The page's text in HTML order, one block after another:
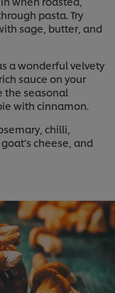
pasta. Try
sage, butter, and
a wonderful velvety
sauce on your
the seasonal
with cinnamon.
chilli,
cheese, and